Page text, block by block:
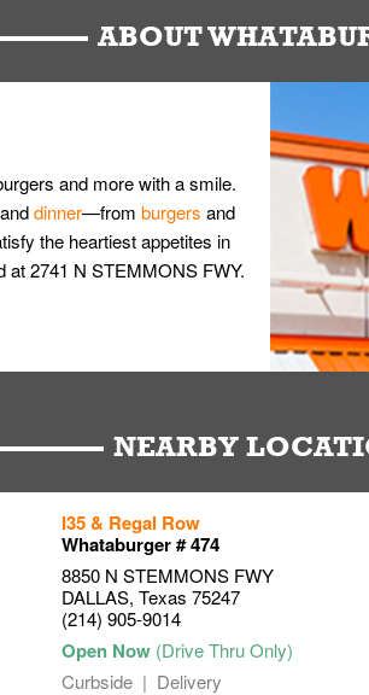
ABOUT
and more with a smile.
dinner—from burgers and
the heartiest appetites in
at 2741 N STEMMONS FWY.
NEARBY
I35 & Regal Row
Whataburger # 474
8850 N STEMMONS FWY
DALLAS, Texas 75247
(214) 905-9014
Curbside Delivery